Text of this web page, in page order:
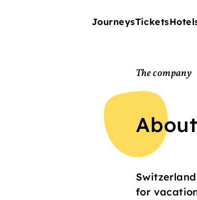
JourneysTickets
The company
for